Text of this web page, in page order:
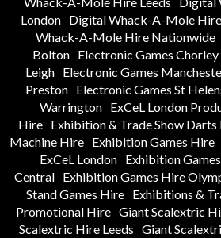
London
Digital Whack-A-Mole
Whack-A-Mole Hire Nationwide
Bolton Electronic Games Chorley
Leigh
Electronic Games
Preston Electronic Games St
Warrington
ExCeL London
Hire
Exhibition & Trade Show Darts
Machine Hire Exhibition Games Hire
ExCeL London
Exhibition
Central Exhibition Games Hire
Stand Games Hire Exhibitions &
Promotional Hire Giant Scalextric
Scalextric Hire Leeds Giant